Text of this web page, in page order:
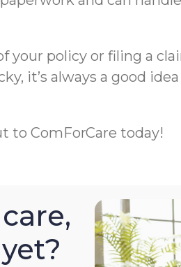
policy or filing a
it’s always a good
to ComForCare today!